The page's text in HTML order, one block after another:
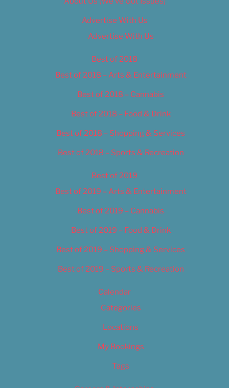
Advertise With Us
Advertise With Us
Best of 2018
Best of 2018 – Arts & Entertainment
Best of 2018 – Cannabis
Best of 2018 – Food & Drink
Best of 2018 – Shopping & Services
Best of 2018 – Sports & Recreation
Best of 2019
Best of 2019 – Arts & Entertainment
Best of 2019 – Cannabis
Best of 2019 – Food & Drink
Best of 2019 – Shopping & Services
Best of 2019 – Sports & Recreation
Calendar
Categories
Locations
My Bookings
Tags